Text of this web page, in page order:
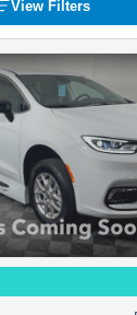
View Filters